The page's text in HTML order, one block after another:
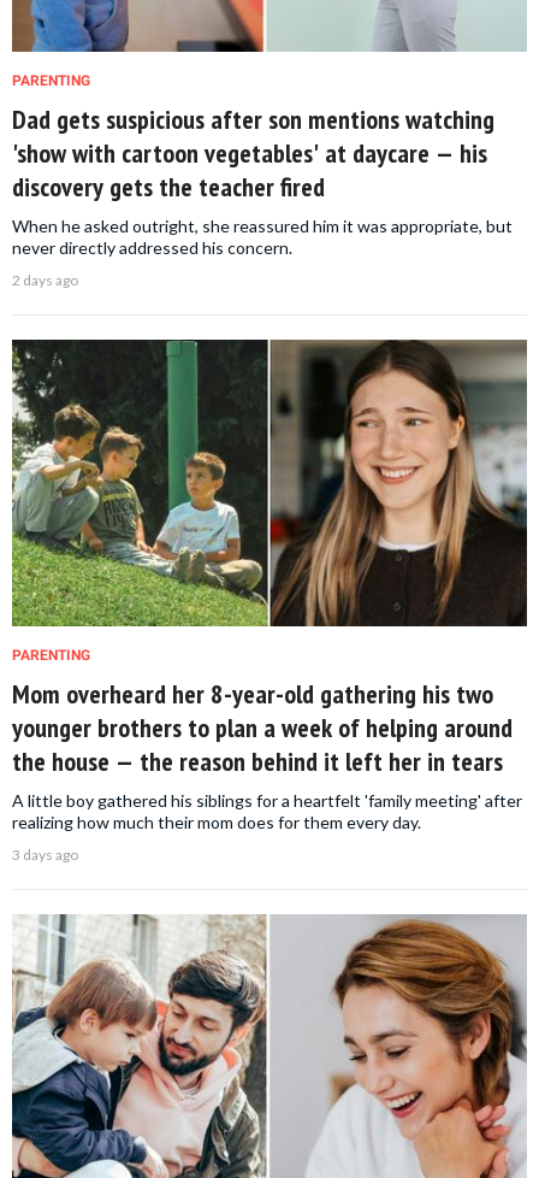
PARENTING
Dad gets suspicious after son mentions watching
'show with cartoon vegetables' at daycare — his
discovery gets the teacher fired
When he asked outright, she reassured him it was appropriate, but
never directly addressed his concern.
2 days ago
PARENTING
Mom overheard her 8-year-old gathering his two
younger brothers to plan a week of helping around
the house — the reason behind it left her in tears
A little boy gathered his siblings for a heartfelt 'family meeting' after
realizing how much their mom does for them every day.
3 days ago